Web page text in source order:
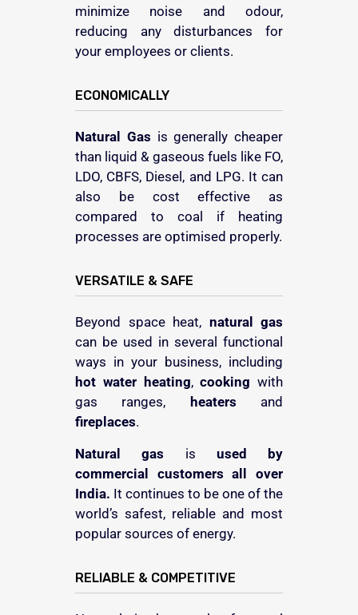
minimize noise and odour,
reducing any disturbances for
your employees or clients.
ECONOMICALLY
Natural Gas is generally cheaper
than liquid & gaseous fuels like FO,
LDO, CBFS, Diesel, and LPG. It can
also be cost effective as
compared to coal if heating
processes are optimised properly.
VERSATILE & SAFE
Beyond space heat, natural gas
can be used in several functional
ways in your business, including
hot water
heating,cooking with
gas ranges,
heaters and
fireplaces.
Natural gas is used by
commercial customers all over
India. It continues to be one of the
world’s safest, reliable and most
popular sources of energy.
RELIABLE & COMPETITIVE